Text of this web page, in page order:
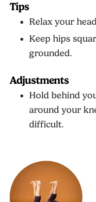
Tips
Relax your
Keep hips
grounded.
Adjustments
Hold behind
around your
difficult.